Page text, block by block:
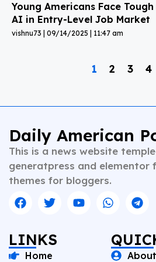
Young Americans Face
AI in Entry-Level Job Market
vishnu73 09/14/2025 11:47 am
1 2 3 4
Daily American
This is a news website
generatpress and elementor
themes for bloggers.
LINKS
Home